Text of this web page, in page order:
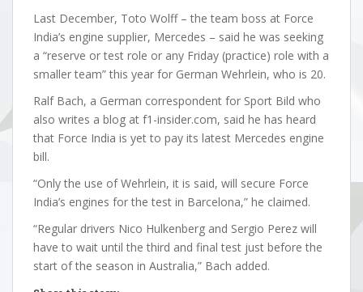
Last December, Toto Wolff – the team boss at Force
India’s engine supplier, Mercedes – said he was seeking
a “reserve or test role or any Friday (practice) role with a
smaller team” this year for German Wehrlein, who is 20.
Ralf Bach, a German correspondent for Sport Bild who
also writes a blog at f1-insider.com, said he has heard
that Force India is yet to pay its latest Mercedes engine
bill.
“Only the use of Wehrlein, it is said, will secure Force
India’s engines for the test in Barcelona,” he claimed.
“Regular drivers Nico Hulkenberg and Sergio Perez will
have to wait until the third and final test just before the
start of the season in Australia,” Bach added.